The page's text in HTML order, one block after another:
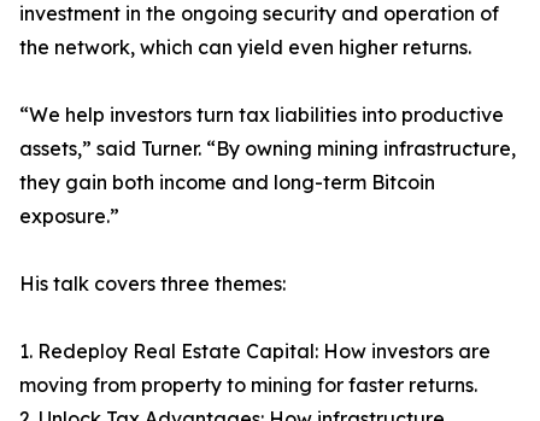
investment in the ongoing security and operation of
the network, which can yield even higher returns.
“We help investors turn tax liabilities into productive
assets,” said Turner. “By owning mining infrastructure,
they gain both income and long-term Bitcoin
exposure.”
His talk covers three themes:
1. Redeploy Real Estate Capital: How investors are
moving from property to mining for faster returns.